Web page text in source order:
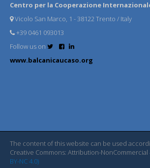
Centro per la Cooperazione
Vicolo San Marco, 1 - 38122 Trento / Italy
+39 0461 093013
Follow us on
www.balcanicaucaso.org
The content of this website can be used
Creative Commons: Attribution-
BY-NC 4.0)